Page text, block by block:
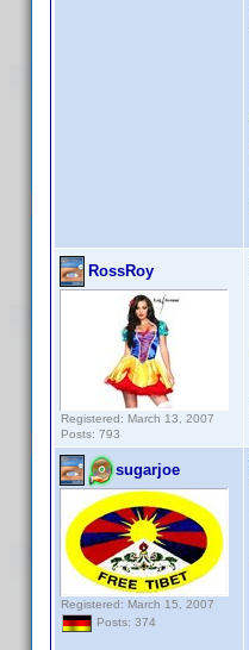
RossRoy
Registered: March 13, 2007
Posts: 793
sugarjoe
Registered: March 15, 2007
Posts: 374